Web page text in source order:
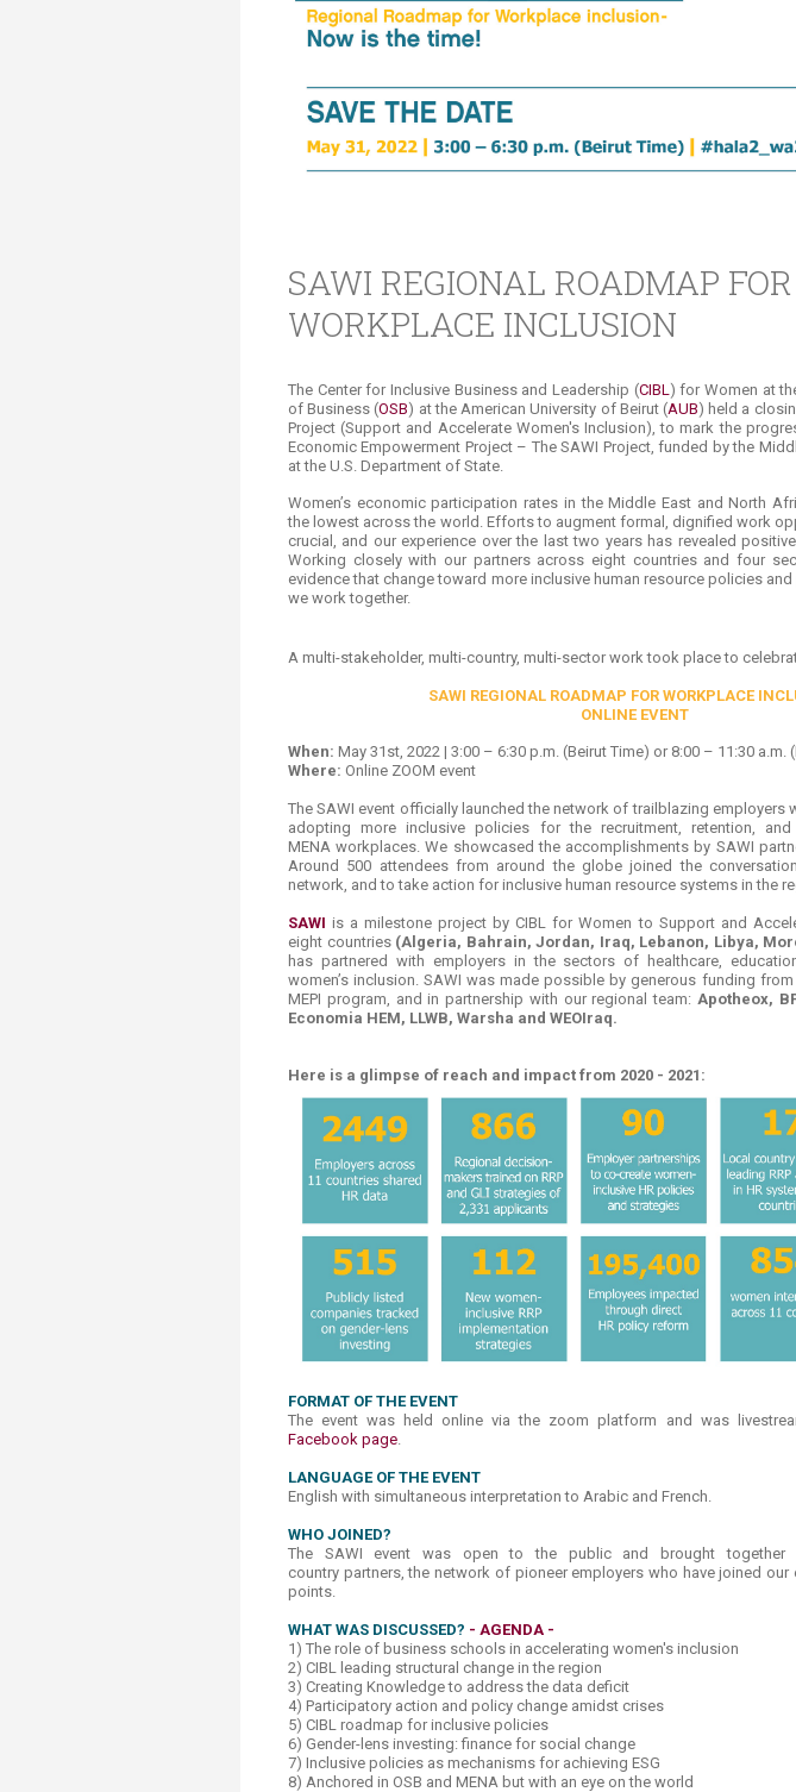
Transformative Education
(TrEd)
SAWI REGIONAL ROADMAP FOR
WORKPLACE INCLUSION
The Center for Inclusive Business and Leadership (CIBL ) for Women at
of Business (OSB) at the American University of Beirut (AUB) held a
Project (Support and Accelerate Women's Inclusion), to mark the
Economic Empowerment Project – The SAWI Project, funded by the
at the U.S. Department of State.​
Women’s economic participation rates in the Middle East and North
the lowest across the world. Efforts to augment formal, dignified work
crucial, and our experience over the last two years has revealed
Working closely with our partners across eight countries and four
evidence that ​change toward more inclusive human resource policies
we work together.
A multi-stakeholder, multi-country, multi-sector work took place to
SAWI REGIONAL ROADMAP FOR WORKPLACE
ONLINE EVENT
When: May 31st, 2022 | 3:00 – 6:30 p.m. (Beirut Time) or 8:00 – 11:30 a.m.
Where: Online ZOOM event
The SAWI event officially launched the network of trailblazing employers
adopting more inclusive policies for the recruitment, retention,
MENA workplaces. We showcased the accomplishments by SAWI
Around 500 attendees from around the globe joined the
network, and to take action for inclusive human resource systems in the
SAWI is a milestone project by CIBL for Women to Support and
eight countries (Algeria, Bahrain, Jordan, Iraq, Lebanon, Libya,
has partnered with employers in the sectors of healthcare,
women’s inclusion. SAWI was made possible by generous funding from
MEPI program, and in partnership with our regional team: Apotheox,
Economia HEM, LLWB, Warsha and WEOIraq.
Here is a glimpse of reach and impact from 2020 - 2021:
FORMAT OF THE EVENT
The event was held online via the zoom platform and was
Facebook page​
LANGUAGE OF THE EVENT
English with simultaneous interpretation to Arabic and French.
WHO ​JOINED?
The SAWI event was open to the public and brought together
country partners, the network of pioneer employers who have joined
points.
WHAT WAS DISCUSSED? - AGENDA -​
1) The role of business schools in accelerating women's inclusion
2) CIBL leading structural change in the region
3) Creating Knowledge to address the data deficit
4) Participatory action and policy change amidst crises
5) CIBL roadmap for inclusive policies
6) Gender-lens investing: finance for social change
7) Inclusive policies as mechanisms for achieving ESG
8) Anchored in OSB and MENA but with an eye on the world​